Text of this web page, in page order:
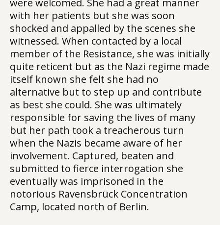
were welcomed. She had a great manner
with her patients but she was soon
shocked and appalled by the scenes she
witnessed. When contacted by a local
member of the Resistance, she was initially
quite reticent but as the Nazi regime made
itself known she felt she had no
alternative but to step up and contribute
as best she could. She was ultimately
responsible for saving the lives of many
but her path took a treacherous turn
when the Nazis became aware of her
involvement. Captured, beaten and
submitted to fierce interrogation she
eventually was imprisoned in the
notorious Ravensbrück Concentration
Camp, located north of Berlin.